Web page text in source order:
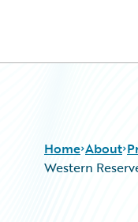
Home About
Western